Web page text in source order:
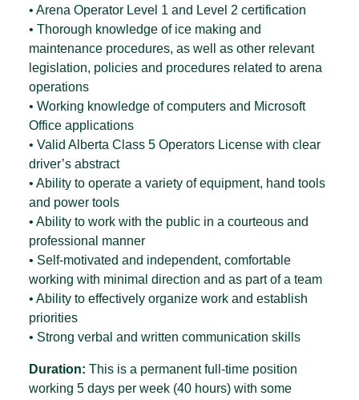
• Arena Operator Level 1 and Level 2 certification
• Thorough knowledge of ice making and
maintenance procedures, as well as other relevant
legislation, policies and procedures related to arena
operations
• Working knowledge of computers and Microsoft
Office applications
• Valid Alberta Class 5 Operators License with clear
driver’s abstract
• Ability to operate a variety of equipment, hand tools
and power tools
• Ability to work with the public in a courteous and
professional manner
• Self-motivated and independent, comfortable
working with minimal direction and as part of a team
• Ability to effectively organize work and establish
priorities
• Strong verbal and written communication skills
Duration: This is a permanent full-time position
working 5 days per week (40 hours) with some